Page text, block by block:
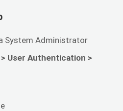
System Administrator
User Authentication >